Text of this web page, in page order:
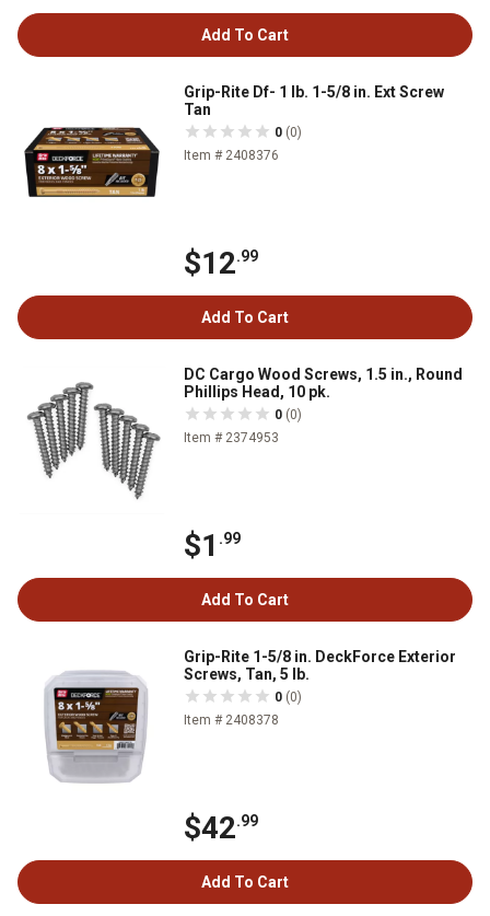
Add To Cart
Grip-Rite Df- 1 lb. 1-5/8 in. Ext Screw
Tan
0 (0)
Item # 2408376
$12.99
Add To Cart
DC Cargo Wood Screws, 1.5 in., Round
Phillips Head, 10 pk.
0 (0)
Item # 2374953
$1 .99
Add To Cart
Grip-Rite 1-5/8 in. DeckForce Exterior
Screws, Tan, 5 lb.
0 (0)
Item # 2408378
$42.99
Add To Cart